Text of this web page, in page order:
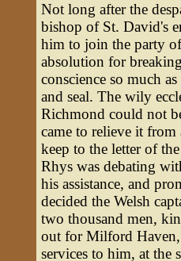
Not long after the
bishop of St. David's
him to join the party
absolution for
conscience so much
and seal. The wily
Richmond could not
came to relieve it
keep to the letter of
Rhys was debating
his assistance, and
decided the Welsh
two thousand men,
out for Milford Haven,
services to him, at the